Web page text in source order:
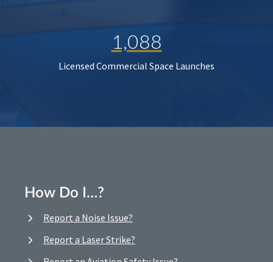
1,088
Licensed Commercial Space Launches
How Do I…?
Report a Noise Issue?
Report a Laser Strike?